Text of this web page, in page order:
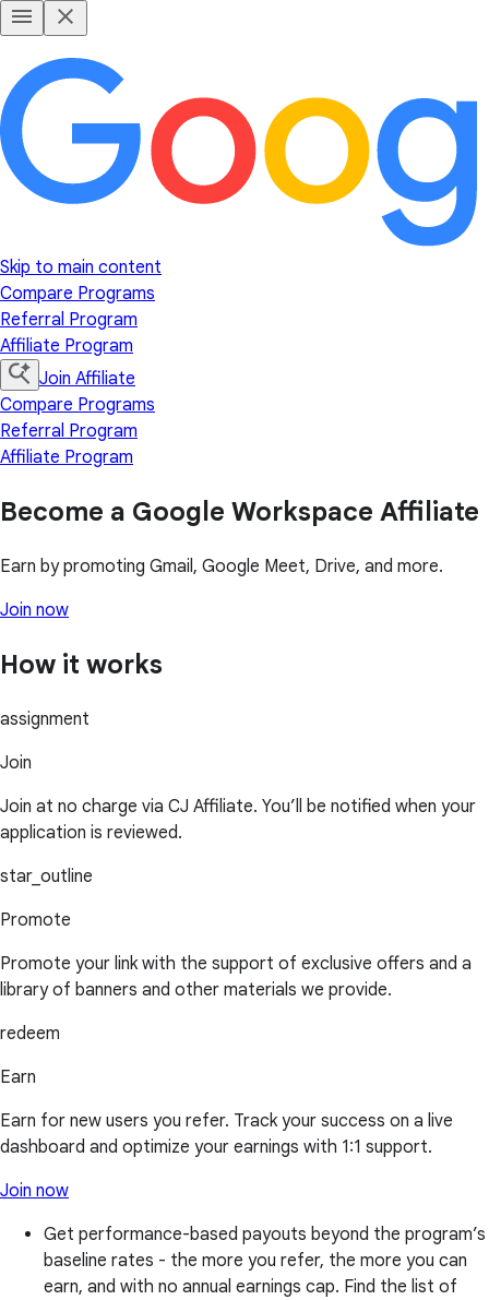
Skip to main content
Compare Programs
Referral Program
Affiliate Program
Join Affiliate
Compare Programs
Referral Program
Affiliate Program
Become a Google Workspace Affiliate
Earn by promoting Gmail, Google Meet, Drive, and more.
Join now
How it works
assignment
Join
Join at no charge via CJ Affiliate. You’ll be notified when your
application is reviewed.
star_outline
Promote
Promote your link with the support of exclusive offers and a
library of banners and other materials we provide.
redeem
Earn
Earn for new users you refer. Track your success on a live
dashboard and optimize your earnings with 1:1 support.
Join now
Get performance-based payouts beyond the program’s
baseline rates - the more you refer, the more you can
earn, and with no annual earnings cap. Find the list of